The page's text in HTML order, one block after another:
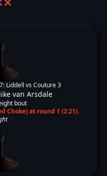
❌
Liddell vs Couture 3
van Arsdale
bout
Choke) at round 1 (2:21).